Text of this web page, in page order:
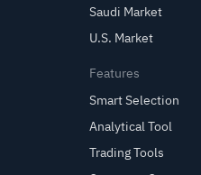
Saudi Market
U.S. Market
Features
Smart Selection
Analytical Tool
Trading Tools